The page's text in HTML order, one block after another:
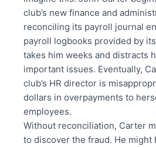
club’s new finance and
reconciling its payroll journal
payroll logbooks provided by
takes him weeks and distracts
important issues. Eventually,
club’s HR director is
dollars in overpayments to
employees.
Without reconciliation, Carter
to discover the fraud. He might